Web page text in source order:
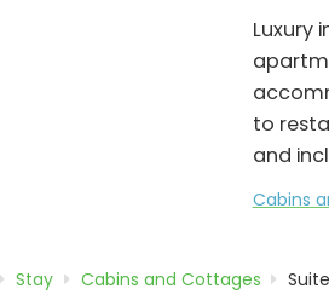
Luxury
to
and
Cabins
Stay Cabins and Cottages